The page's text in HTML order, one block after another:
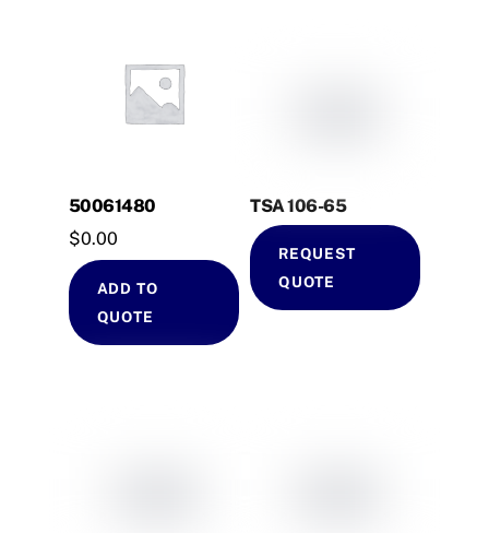
50061480
$0.00
ADD TO
QUOTE
TSA 106-65
REQUEST
QUOTE